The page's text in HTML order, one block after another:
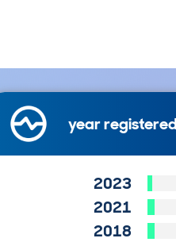
year registered
2023
2021
2018